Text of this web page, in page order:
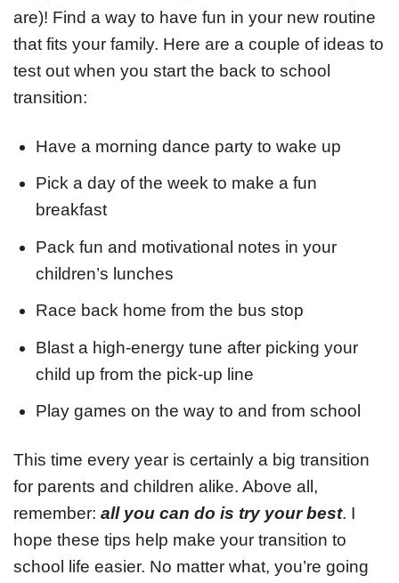
are)! Find a way to have fun in your new routine
that fits your family. Here are a couple of ideas to
test out when you start the back to school
transition:
Have a morning dance party to wake up
Pick a day of the week to make a fun
breakfast
Pack fun and motivational notes in your
children’s lunches
Race back home from the bus stop
Blast a high-energy tune after picking your
child up from the pick-up line
Play games on the way to and from school
This time every year is certainly a big transition
for parents and children alike. Above all,
remember: all you can do is try your best. I
hope these tips help make your transition to
school life easier. No matter what, you’re going